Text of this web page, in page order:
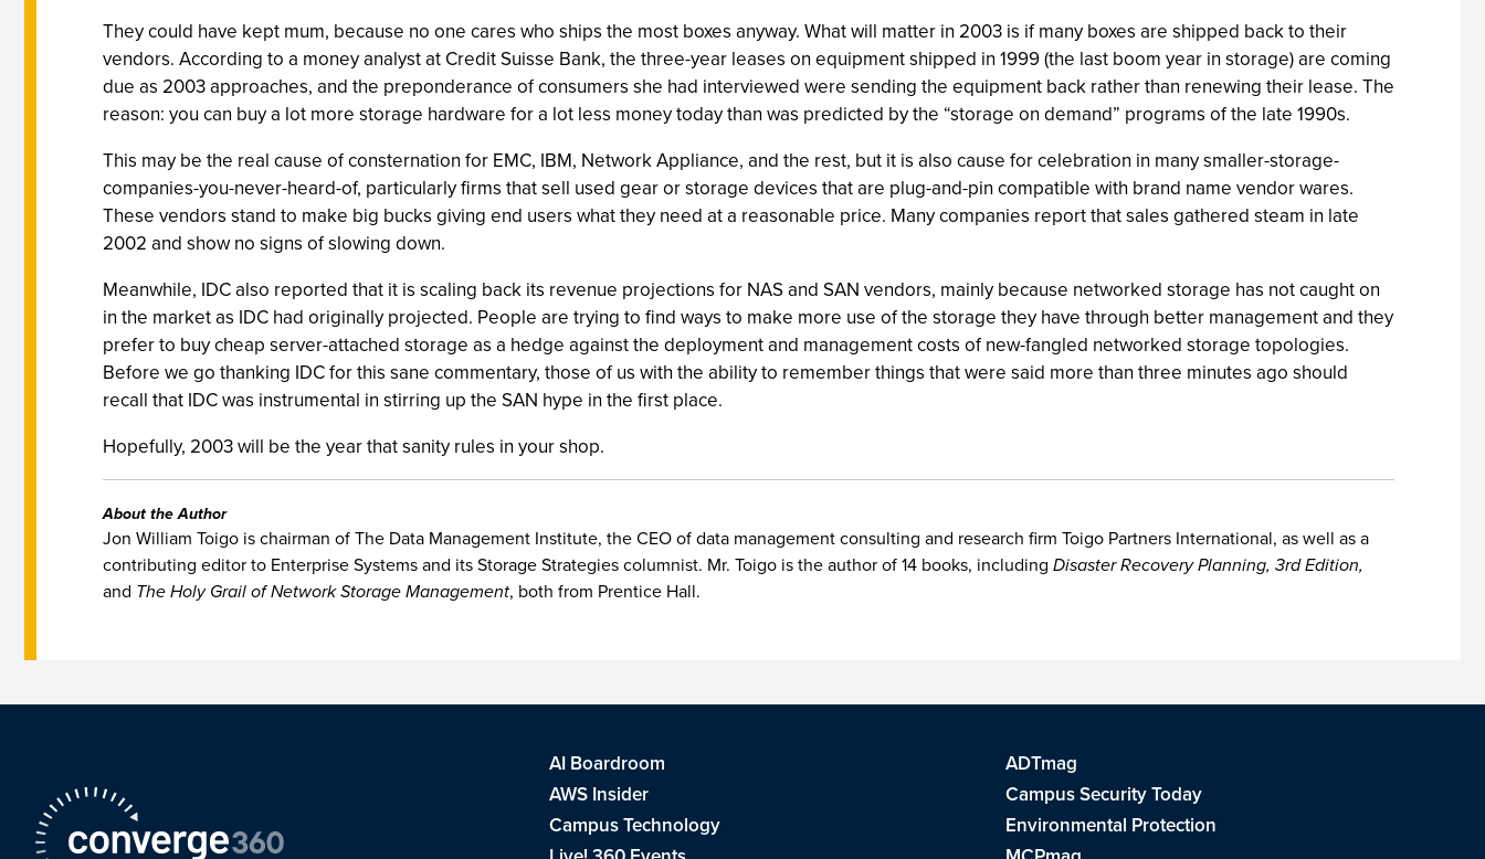
They could have kept mum, because no one cares who ships the most boxes anyway. What will matter in 2003 is if many boxes are shipped back to their
vendors. According to a money analyst at Credit Suisse Bank, the three-year leases on equipment shipped in 1999 (the last boom year in storage) are coming
due as 2003 approaches, and the preponderance of consumers she had interviewed were sending the equipment back rather than renewing their lease. The
reason: you can buy a lot more storage hardware for a lot less money today than was predicted by the “storage on demand” programs of the late 1990s.
This may be the real cause of consternation for EMC, IBM, Network Appliance, and the rest, but it is also cause for celebration in many smaller-storage-
companies-you-never-heard-of, particularly firms that sell used gear or storage devices that are plug-and-pin compatible with brand name vendor wares.
These vendors stand to make big bucks giving end users what they need at a reasonable price. Many companies report that sales gathered steam in late
2002 and show no signs of slowing down.
Meanwhile, IDC also reported that it is scaling back its revenue projections for NAS and SAN vendors, mainly because networked storage has not caught on
in the market as IDC had originally projected. People are trying to find ways to make more use of the storage they have through better management and they
prefer to buy cheap server-attached storage as a hedge against the deployment and management costs of new-fangled networked storage topologies.
Before we go thanking IDC for this sane commentary, those of us with the ability to remember things that were said more than three minutes ago should
recall that IDC was instrumental in stirring up the SAN hype in the first place.
Hopefully, 2003 will be the year that sanity rules in your shop.
About the Author
Jon William Toigo is chairman of The Data Management Institute, the CEO of data management consulting and research firm Toigo Partners International, as well as a
contributing editor to Enterprise Systems and its Storage Strategies columnist. Mr. Toigo is the author of 14 books, including Disaster Recovery Planning, 3rd Edition,
and The Holy Grail of Network Storage Management, both from Prentice Hall.
AI Boardroom
ADTmag
AWS Insider
Campus Security Today
Campus Technology
Environmental Protection